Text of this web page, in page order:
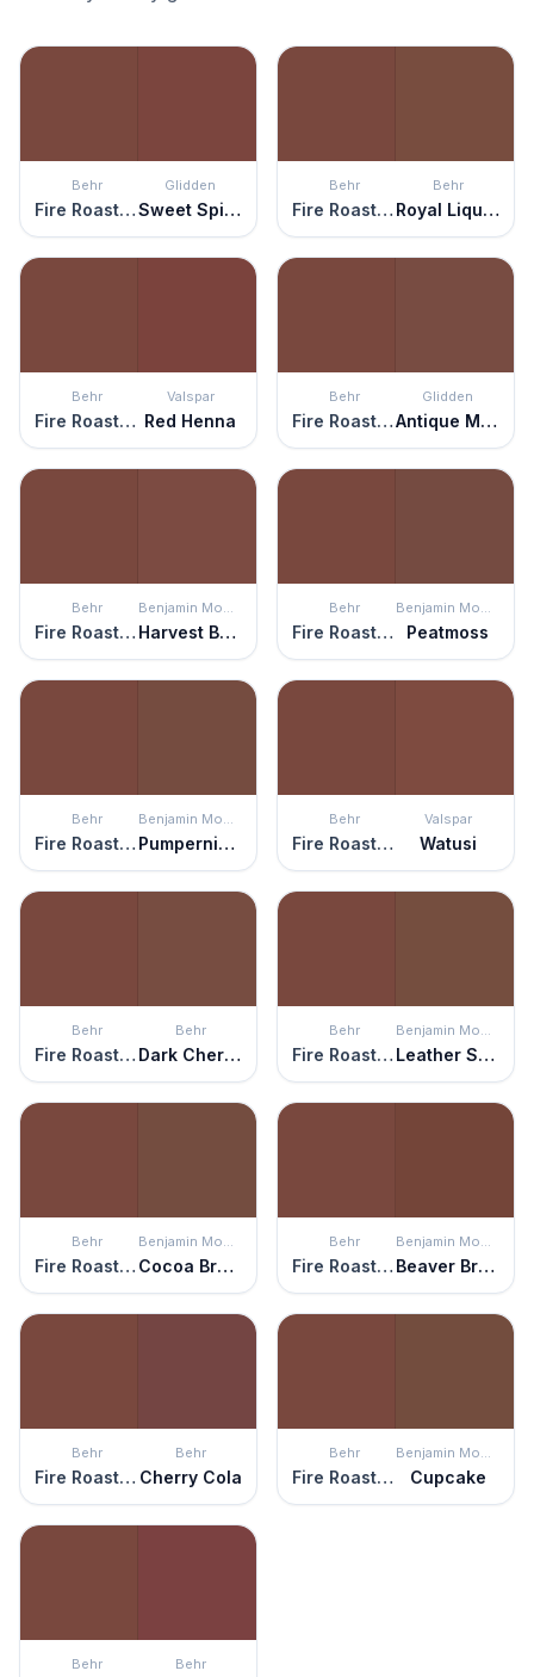
Behr
Fire Roasted
Glidden
Sweet Spiceberry
Behr
Fire Roasted
Behr
Royal Liqueur
Behr
Fire Roasted
Valspar
Red Henna
Behr
Fire Roasted
Glidden
Antique Mahogany
Behr
Fire Roasted
Benjamin Moore
Harvest Brown
Behr
Fire Roasted
Benjamin Moore
Peatmoss
Behr
Fire Roasted
Benjamin Moore
Pumpernickel
Behr
Fire Roasted
Valspar
Watusi
Behr
Fire Roasted
Behr
Dark Cherry Mocha
Behr
Fire Roasted
Benjamin Moore
Leather Saddle Brown
Behr
Fire Roasted
Benjamin Moore
Cocoa Brown
Behr
Fire Roasted
Benjamin Moore
Beaver Brown
Behr
Fire Roasted
Behr
Cherry Cola
Behr
Fire Roasted
Benjamin Moore
Cupcake
Behr Behr